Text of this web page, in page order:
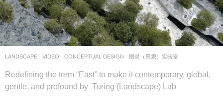
LANDSCAPE VIDEO CONCEPTUAL DESIGN 图灵（景观）实验室
Redefining the term “East” to make it contemporary, global,
gentle, and profound by Turing (Landscape) Lab